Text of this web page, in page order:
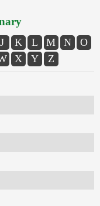
J K L M N
O
X Y Z